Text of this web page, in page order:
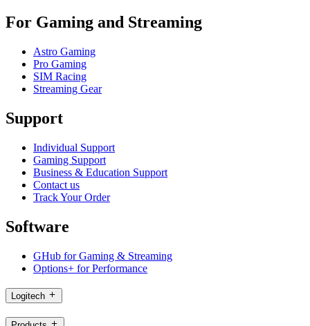
For Gaming and Streaming
Astro Gaming
Pro Gaming
SIM Racing
Streaming Gear
Support
Individual Support
Gaming Support
Business & Education Support
Contact us
Track Your Order
Software
GHub for Gaming & Streaming
Options+ for Performance
Logitech